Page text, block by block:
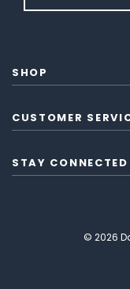
SHOP
CUSTOMER
STAY CONNECTED
© 2026